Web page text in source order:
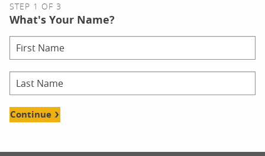
STEP 1 OF 3
What's Your Name?
Continue